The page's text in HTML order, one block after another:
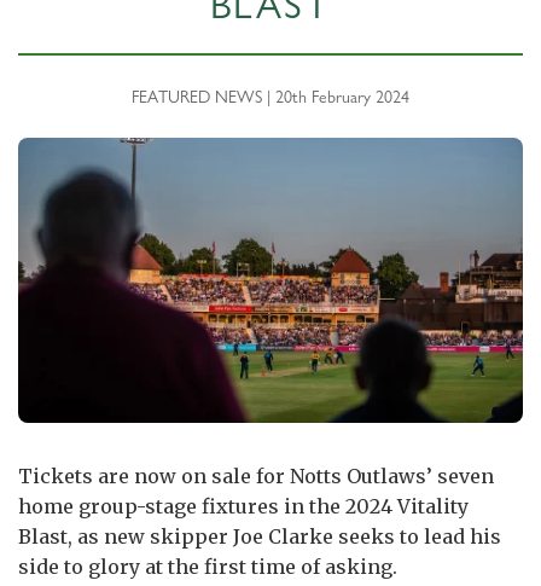
FEATURED NEWS | 20th February 2024
Tickets are now on sale for Notts Outlaws’ seven
home group-stage fixtures in the 2024 Vitality
Blast, as new skipper Joe Clarke seeks to lead his
side to glory at the first time of asking.